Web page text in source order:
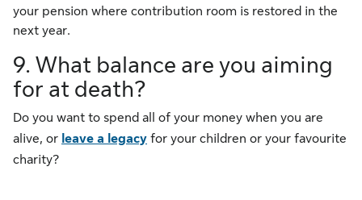
your pension where contribution room is restored in the
next year.
9. What balance are you aiming
for at death?
Do you want to spend all of your money when you are
alive, or leave a legacy for your children or your favourite
charity?